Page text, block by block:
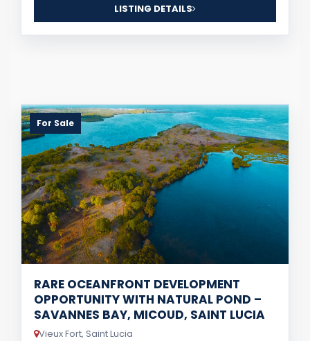
LISTING DETAILS
For Sale
RARE OCEANFRONT DEVELOPMENT
OPPORTUNITY WITH NATURAL POND –
SAVANNES BAY, MICOUD, SAINT LUCIA
Vieux Fort, Saint Lucia